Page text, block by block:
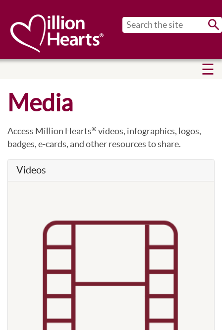
Media
Access Million Hearts® videos, infographics, logos,
badges, e-cards, and other resources to share.
Videos